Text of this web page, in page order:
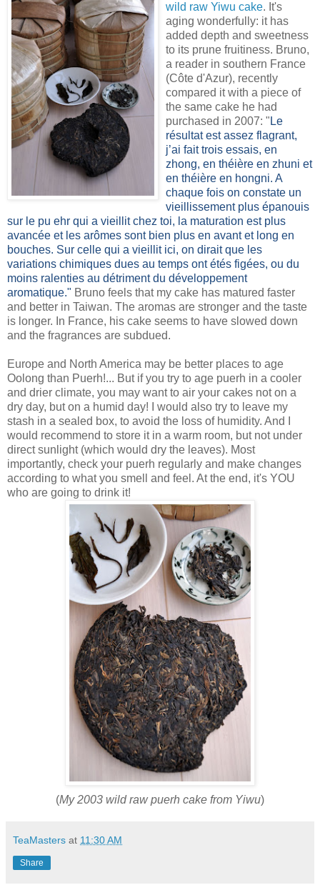
wild raw Yiwu cake. It's
aging wonderfully: it has
added depth and sweetness
to its prune fruitiness. Bruno,
a reader in southern France
(Côte d'Azur), recently
compared it with a piece of
the same cake he had
purchased in 2007: " Le
résultat est assez flagrant,
j’ai fait trois essais, en
zhong, en théière en zhuni et
en théière en hongni. A
chaque fois on constate un
vieillissement plus épanouis
sur le pu ehr qui a vieillit chez toi, la maturation est plus
avancée et les arômes sont bien plus en avant et long en
bouches. Sur celle qui a vieillit ici, on dirait que les
variations chimiques dues au temps ont étés figées, ou du
moins ralenties au détriment du développement
aromatique." Bruno feels that my cake has matured faster
and better in Taiwan. The aromas are stronger and the taste
is longer. In France, his cake seems to have slowed down
and the fragrances are subdued.
Europe and North America may be better places to age
Oolong than Puerh!... But if you try to age puerh in a cooler
and drier climate, you may want to air your cakes not on a
dry day, but on a humid day! I would also try to leave my
stash in a sealed box, to avoid the loss of humidity. And I
would recommend to store it in a warm room, but not under
direct sunlight (which would dry the leaves). Most
importantly, check your puerh regularly and make changes
according to what you smell and feel. At the end, it's YOU
who are going to drink it!
(My 2003 wild raw puerh cake from Yiwu)
TeaMasters at 11:30 AM
Share